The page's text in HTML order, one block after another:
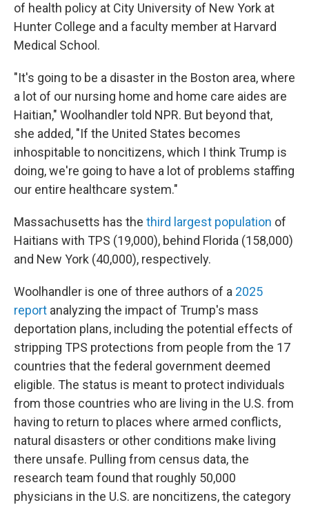
of health policy at City University of New York at
Hunter College and a faculty member at Harvard
Medical School.
"It's going to be a disaster in the Boston area, where
a lot of our nursing home and home care aides are
Haitian," Woolhandler told NPR. But beyond that,
she added, "If the United States becomes
inhospitable to noncitizens, which I think Trump is
doing, we're going to have a lot of problems staffing
our entire healthcare system."
Massachusetts has the third largest population of
Haitians with TPS (19,000), behind Florida (158,000)
and New York (40,000), respectively.
Woolhandler is one of three authors of a 2025
report analyzing the impact of Trump's mass
deportation plans, including the potential effects of
stripping TPS protections from people from the 17
countries that the federal government deemed
eligible. The status is meant to protect individuals
from those countries who are living in the U.S. from
having to return to places where armed conflicts,
natural disasters or other conditions make living
there unsafe. Pulling from census data, the
research team found that roughly 50,000
physicians in the U.S. are noncitizens, the category